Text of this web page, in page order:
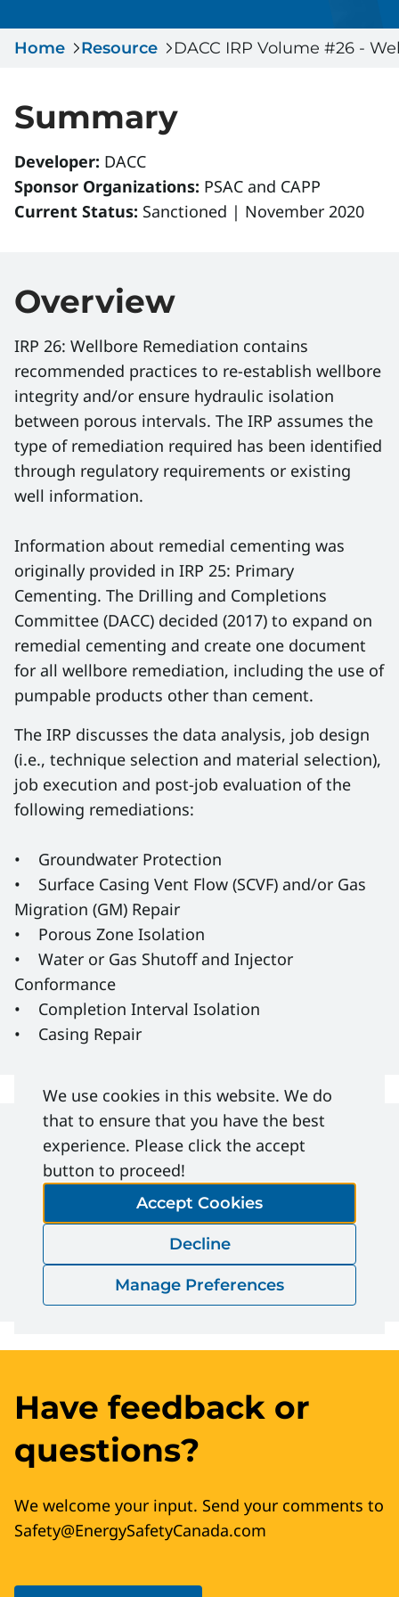
Data & Learning
Certificate Validation
Store
Sign In
Home Resource DACC IRP Volume #26 -
Summary
Developer: DACC
Sponsor Organizations: PSAC and CAPP
Current Status: Sanctioned | November 2020
Overview
IRP 26: Wellbore Remediation contains
recommended practices to re-establish wellbore
integrity and/or ensure hydraulic isolation
between porous intervals. The IRP assumes the
type of remediation required has been identified
through regulatory requirements or existing
well information.
Information about remedial cementing was
originally provided in IRP 25: Primary
Cementing. The Drilling and Completions
Committee (DACC) decided (2017) to expand on
remedial cementing and create one document
for all wellbore remediation, including the use of
pumpable products other than cement.
The IRP discusses the data analysis, job design
(i.e., technique selection and material selection),
job execution and post-job evaluation of the
following remediations:
• Groundwater Protection
• Surface Casing Vent Flow (SCVF) and/or Gas
Migration (GM) Repair
• Porous Zone Isolation
• Water or Gas Shutoff and Injector
Conformance
• Completion Interval Isolation
• Casing Repair
DACC IRP 26- Wellbore Remediation -
Sanctioned
Have feedback or
questions?
We welcome your input. Send your comments to
Safety@EnergySafetyCanada.com
We use cookies in this website. We do
that to ensure that you have the best
experience. Please click the accept
button to proceed!
Accept Cookies
Decline
Manage Preferences